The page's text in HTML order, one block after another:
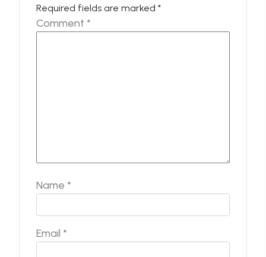
Required fields are marked *
Comment *
Name *
Email *